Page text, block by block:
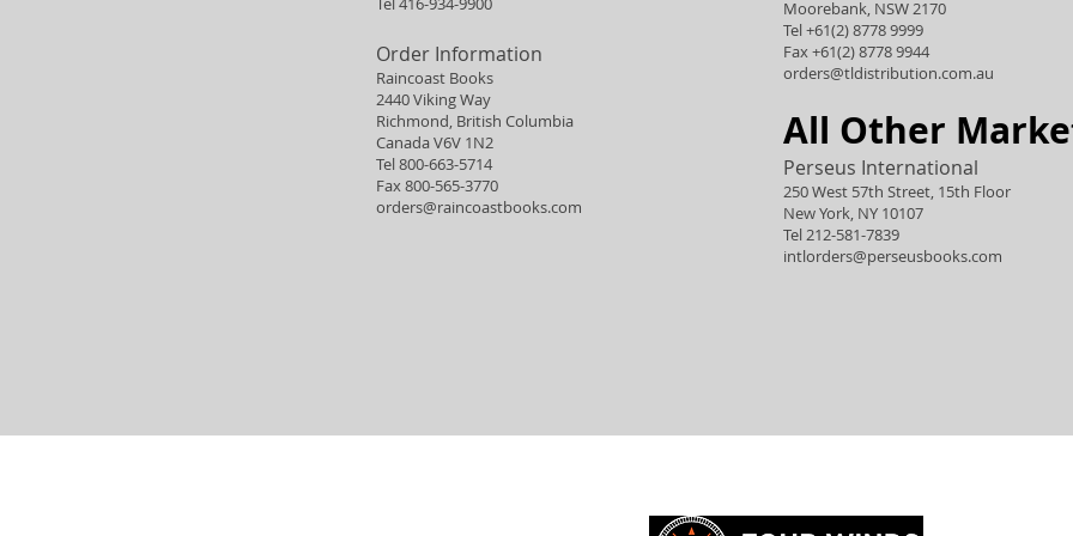
Order Information
Raincoast Books
2440 Viking Way
Richmond, British Columbia
Canada V6V 1N2
Tel 800-663-5714
Fax 800-565-3770
orders@raincoastbooks.com
Moorebank, NSW 2170
Tel +61(2) 8778 9999
Fax +61(2) 8778 9944
orders@tldistribution.com.au
All Other
Perseus International
250 West 57th Street, 15th Floor
New York, NY 10107
Tel 212-581-7839
intlorders@perseusbooks.com